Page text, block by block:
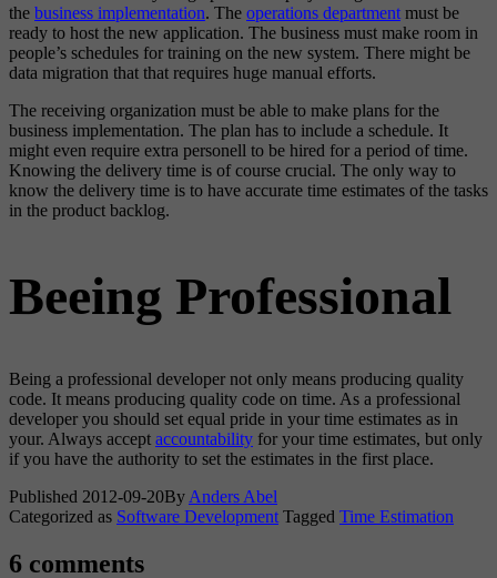
the business implementation. The operations department must be
ready to host the new application. The business must make room in
people’s schedules for training on the new system. There might be
data migration that that requires huge manual efforts.
The receiving organization must be able to make plans for the
business implementation. The plan has to include a schedule. It
might even require extra personell to be hired for a period of time.
Knowing the delivery time is of course crucial. The only way to
know the delivery time is to have accurate time estimates of the tasks
in the product backlog.
Beeing Professional
Being a professional developer not only means producing quality
code. It means producing quality code on time. As a professional
developer you should set equal pride in your time estimates as in
your. Always accept accountability for your time estimates, but only
if you have the authority to set the estimates in the first place.
Published 2012-09-20ByAnders Abel
Categorized as Software Development Tagged Time Estimation
6 comments